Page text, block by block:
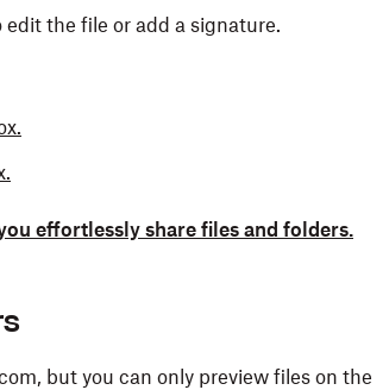
the file or add a signature.
effortlessly share files and folders.
but you can only preview files on the